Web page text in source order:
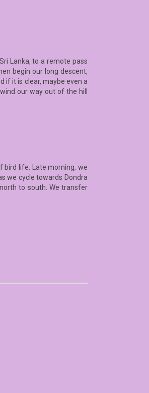
Lanka, to a remote pass
begin our long descent,
if it is clear, maybe even a
our way out of the hill
bird life. Late morning, we
we cycle towards Dondra
to south. We transfer